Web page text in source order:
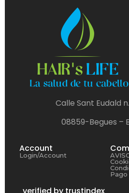
Calle Sant Eudald n.
08859-Begues –
Account
Login/Account
Pago